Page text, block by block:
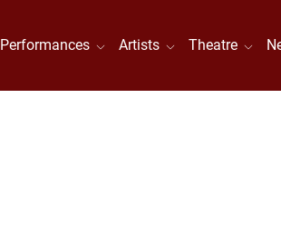
Performances Artists Theatre